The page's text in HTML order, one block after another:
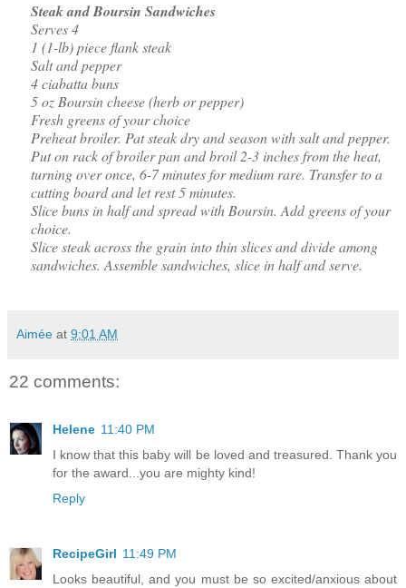
Steak and Boursin Sandwiches
Serves 4
1 (1-lb) piece flank steak
Salt and pepper
4 ciabatta buns
5 oz Boursin cheese (herb or pepper)
Fresh greens of your choice
Preheat broiler. Pat steak dry and season with salt and pepper.
Put on rack of broiler pan and broil 2-3 inches from the heat,
turning over once, 6-7 minutes for medium rare. Transfer to a
cutting board and let rest 5 minutes.
Slice buns in half and spread with Boursin. Add greens of your
choice.
Slice steak across the grain into thin slices and divide among
sandwiches. Assemble sandwiches, slice in half and serve.
Aimée at 9:01 AM
22 comments:
Helene 11:40 PM
I know that this baby will be loved and treasured. Thank you
for the award...you are mighty kind!
Reply
RecipeGirl 11:49 PM
Looks beautiful, and you must be so excited/anxious about